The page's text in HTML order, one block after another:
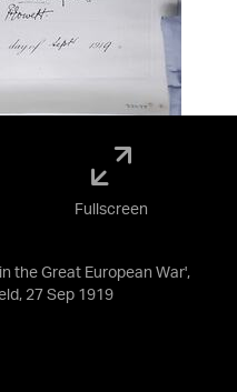
the Great European War',
27 Sep 1919
Fullscreen